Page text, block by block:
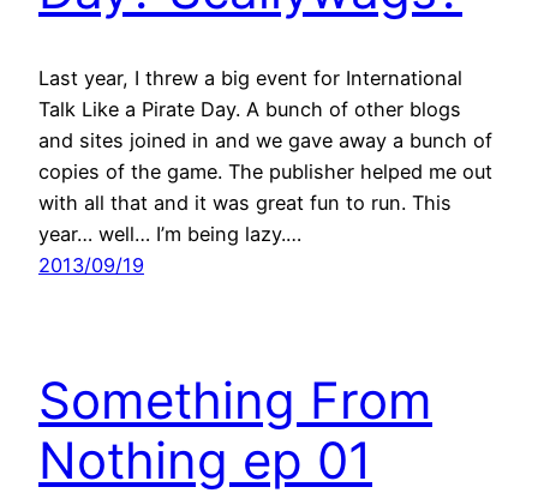
Last year, I threw a big event for International
Talk Like a Pirate Day. A bunch of other blogs
and sites joined in and we gave away a bunch of
copies of the game. The publisher helped me out
with all that and it was great fun to run. This
year… well… I’m being lazy.…
2013/09/19
Something From
Nothing ep 01